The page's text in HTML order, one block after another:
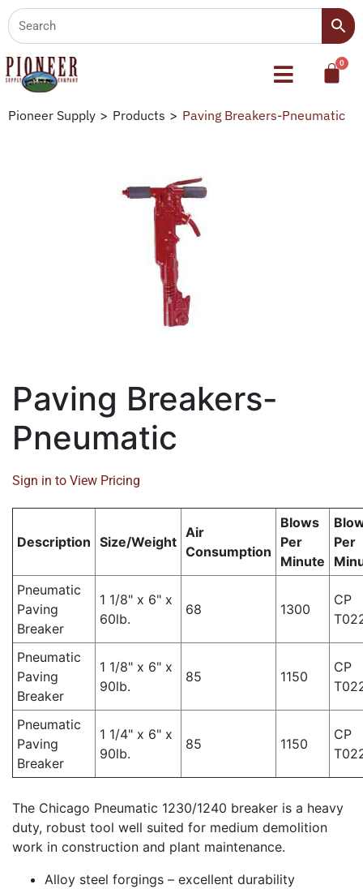
Pioneer Supply > Products > Paving Breakers-Pneumatic
Paving Breakers-
Pneumatic
Sign in to View Pricing
Description Size/Weight
Air
Consumption
Blows
Per
Minute
Per
Pneumatic
Paving
Breaker
1 1/8" x 6" x
60lb.
68 1300
CP
Pneumatic
Paving
Breaker
1 1/8" x 6" x
90lb.
85 1150
CP
Pneumatic
Paving
Breaker
1 1/4" x 6" x
90lb.
85 1150
CP
The Chicago Pneumatic 1230/1240 breaker is a heavy
duty, robust tool well suited for medium demolition
work in construction and plant maintenance.
Alloy steel forgings – excellent durability